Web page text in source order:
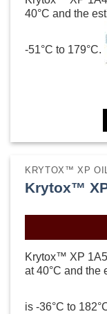
40°C and the
-51°C to 179°C.
KRYTOX™ XP
Krytox™
Krytox™ XP
at 40°C and the
is -36°C to